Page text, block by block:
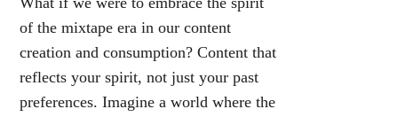
of the mixtape era in our content
creation and consumption? Content that
reflects your spirit, not just your past
preferences. Imagine a world where the